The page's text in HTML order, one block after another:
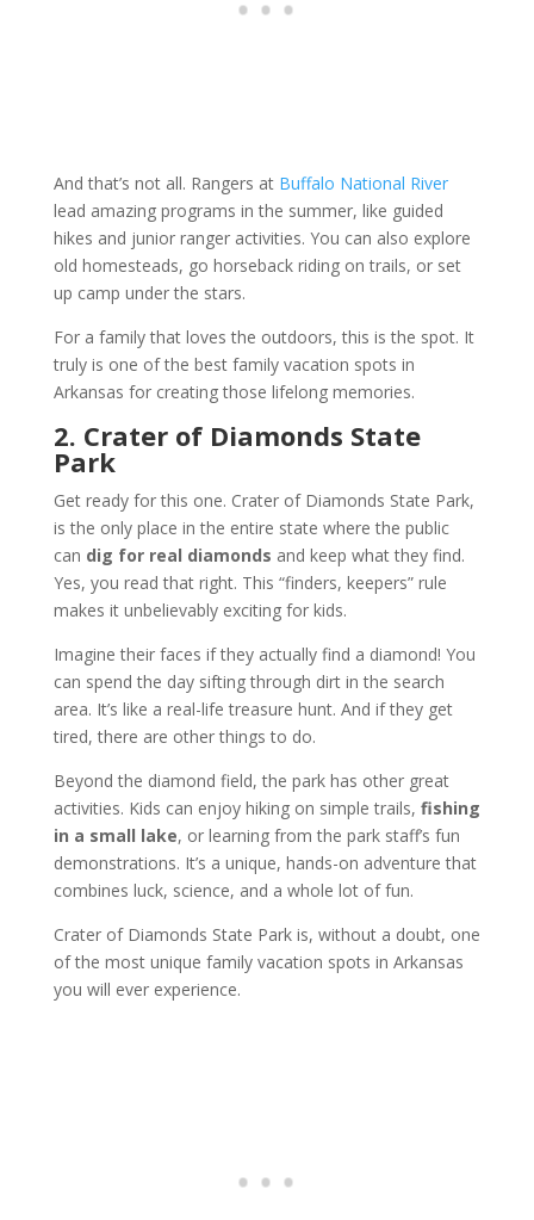
And that’s not all. Rangers at Buffalo National River
lead amazing programs in the summer, like guided
hikes and junior ranger activities. You can also explore
old homesteads, go horseback riding on trails, or set
up camp under the stars.
For a family that loves the outdoors, this is the spot. It
truly is one of the best family vacation spots in
Arkansas for creating those lifelong memories.
2. Crater of Diamonds State
Park
Get ready for this one. Crater of Diamonds State Park,
is the only place in the entire state where the public
can dig for real diamonds and keep what they find.
Yes, you read that right. This “finders, keepers” rule
makes it unbelievably exciting for kids.
Imagine their faces if they actually find a diamond! You
can spend the day sifting through dirt in the search
area. It’s like a real-life treasure hunt. And if they get
tired, there are other things to do.
Beyond the diamond field, the park has other great
activities. Kids can enjoy hiking on simple trails, fishing
in a small lake, or learning from the park staff’s fun
demonstrations. It’s a unique, hands-on adventure that
combines luck, science, and a whole lot of fun.
Crater of Diamonds State Park is, without a doubt, one
of the most unique family vacation spots in Arkansas
you will ever experience.